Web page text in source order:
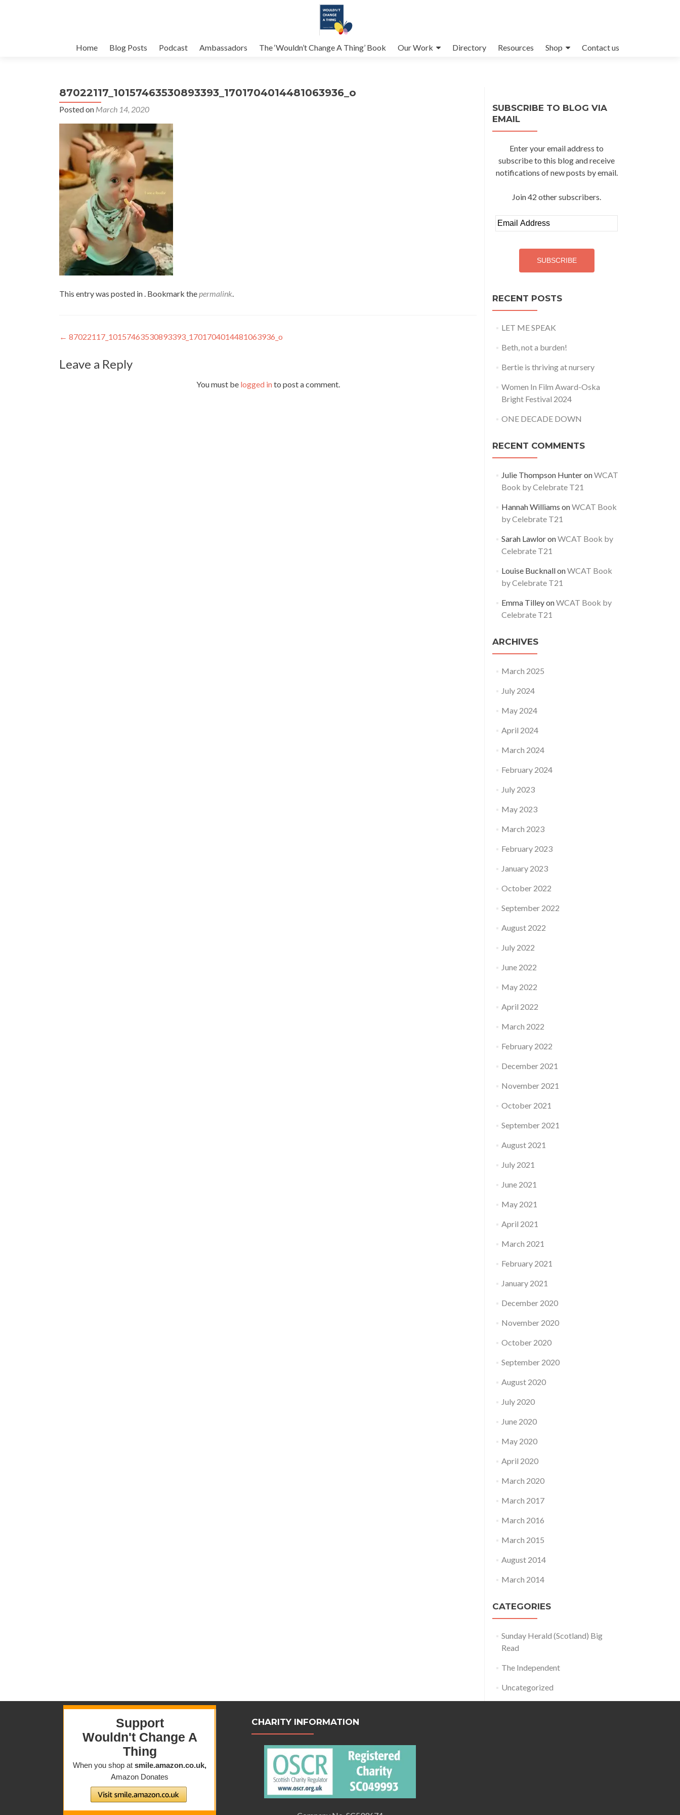
Home Blog Posts Podcast Ambassadors The ‘Wouldn’t Change A Thing’ Book Our Work Directory Resources Shop Contact us
87022117_10157463530893393_1701704014481063936_o
Posted on March 14, 2020
This entry was posted in . Bookmark thepermalink.
Post
navigation
← 87022117_10157463530893393_1701704014481063936_o
Leave a Reply
You must be logged into post a comment.
SUBSCRIBE TO BLOG VIA
EMAIL
Enter your email address to
subscribe to this blog and receive
notifications of new posts by email.
Join 42 other subscribers.
Email
Address
SUBSCRIBE
RECENT POSTS
LET ME SPEAK
Beth, not a burden!
Bertie is thriving at nursery
Women In Film Award-Oska
Bright Festival 2024
ONE DECADE DOWN
RECENT COMMENTS
Julie Thompson HunteronWCAT
Book by Celebrate T21
Hannah Williams onWCAT Book
by Celebrate T21
Sarah LawloronWCAT Book by
Celebrate T21
Louise BucknallonWCAT Book
by Celebrate T21
Emma TilleyonWCAT Book by
Celebrate T21
ARCHIVES
March 2025
July 2024
May 2024
April 2024
March 2024
February 2024
July 2023
May 2023
March 2023
February 2023
January 2023
October 2022
September 2022
August 2022
July 2022
June 2022
May 2022
April 2022
March 2022
February 2022
December 2021
November 2021
October 2021
September 2021
August 2021
July 2021
June 2021
May 2021
April 2021
March 2021
February 2021
January 2021
December 2020
November 2020
October 2020
September 2020
August 2020
July 2020
June 2020
May 2020
April 2020
March 2020
March 2017
March 2016
March 2015
August 2014
March 2014
CATEGORIES
Sunday Herald (Scotland) Big
Read
The Independent
Uncategorized
CHARITY INFORMATION